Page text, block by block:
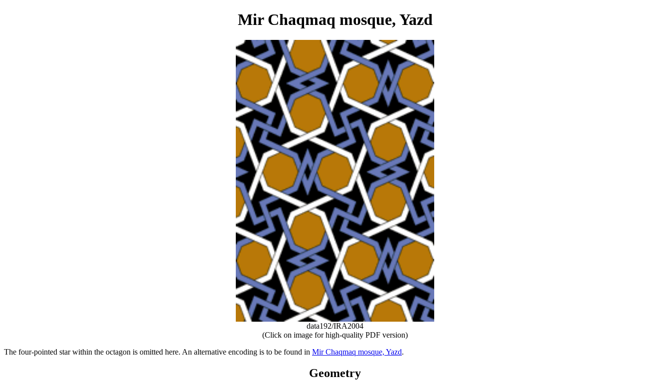
Mir Chaqmaq mosque, Yazd
data192/IRA2004
(Click on image for high-quality PDF version)
The four-pointed star within the octagon is omitted here. An alternative encoding is to be found in Mir Chaqmaq mosque, Yazd.
Geometry